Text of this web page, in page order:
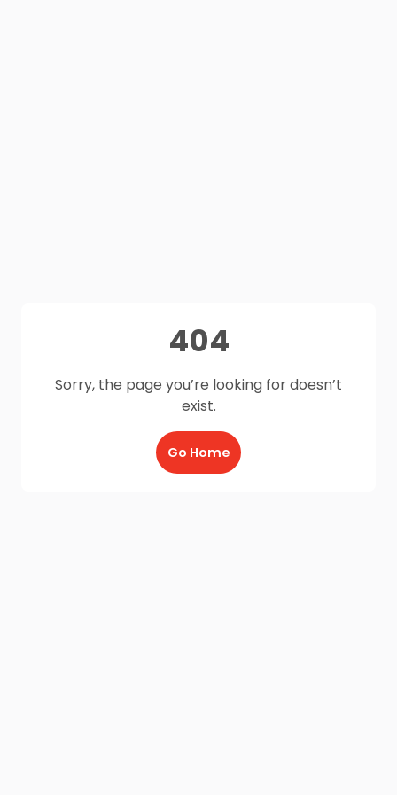
404
Sorry, the page you’re looking for doesn’t
exist.
Go Home